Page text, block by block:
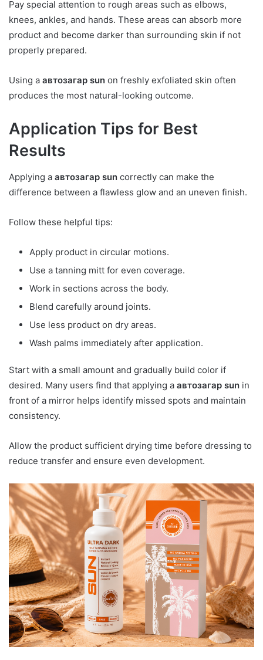
Pay special attention to rough areas such as elbows,
knees, ankles, and hands. These areas can absorb more
product and become darker than surrounding skin if not
properly prepared.
Using a автозагар sun on freshly exfoliated skin often
produces the most natural-looking outcome.
Application Tips for Best
Results
Applying a автозагар sun correctly can make the
difference between a flawless glow and an uneven finish.
Follow these helpful tips:
Apply product in circular motions.
Use a tanning mitt for even coverage.
Work in sections across the body.
Blend carefully around joints.
Use less product on dry areas.
Wash palms immediately after application.
Start with a small amount and gradually build color if
desired. Many users find that applying a автозагар sun in
front of a mirror helps identify missed spots and maintain
consistency.
Allow the product sufficient drying time before dressing to
reduce transfer and ensure even development.